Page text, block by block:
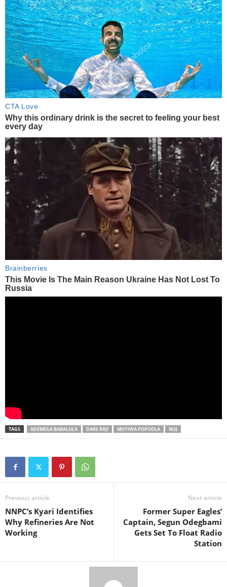
TAGS ADEMOLA BABALOLA DARE RAJI MUYIWA POPOOLA NUJ
Previous article
NNPC’s Kyari Identifies
Why Refineries Are Not
Working
Next article
Former Super Eagles’
Captain, Segun Odegbami
Gets Set To Float Radio
Station